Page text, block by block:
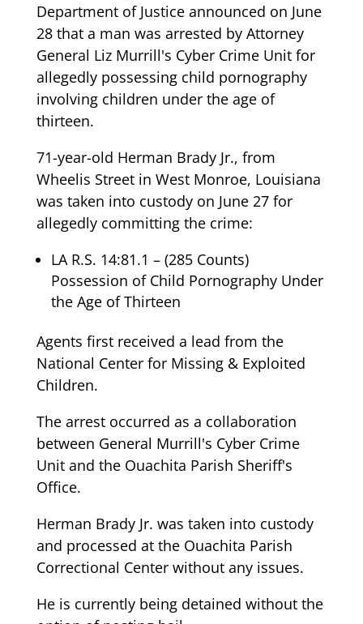
Department of Justice announced on June
28 that a man was arrested by Attorney
General Liz Murrill's Cyber Crime Unit for
allegedly possessing child pornography
involving children under the age of
thirteen.
71-year-old Herman Brady Jr., from
Wheelis Street in West Monroe, Louisiana
was taken into custody on June 27 for
allegedly committing the crime:
LA R.S. 14:81.1 – (285 Counts)
Possession of Child Pornography Under
the Age of Thirteen
Agents first received a lead from the
National Center for Missing & Exploited
Children.
The arrest occurred as a collaboration
between General Murrill's Cyber Crime
Unit and the Ouachita Parish Sheriff's
Office.
Herman Brady Jr. was taken into custody
and processed at the Ouachita Parish
Correctional Center without any issues.
He is currently being detained without the